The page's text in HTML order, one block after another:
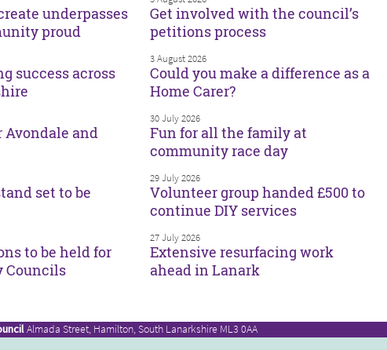
underpasses
proud
Get involved with the council’s
petitions process
success across
3 August 2026
Could you make a difference as a
Home Carer?
and
30 July 2026
Fun for all the family at
community race day
set to be
29 July 2026
Volunteer group handed £500 to
continue DIY services
to be held for
Councils
27 July 2026
Extensive resurfacing work
ahead in Lanark
Almada Street, Hamilton, South Lanarkshire ML3 0AA